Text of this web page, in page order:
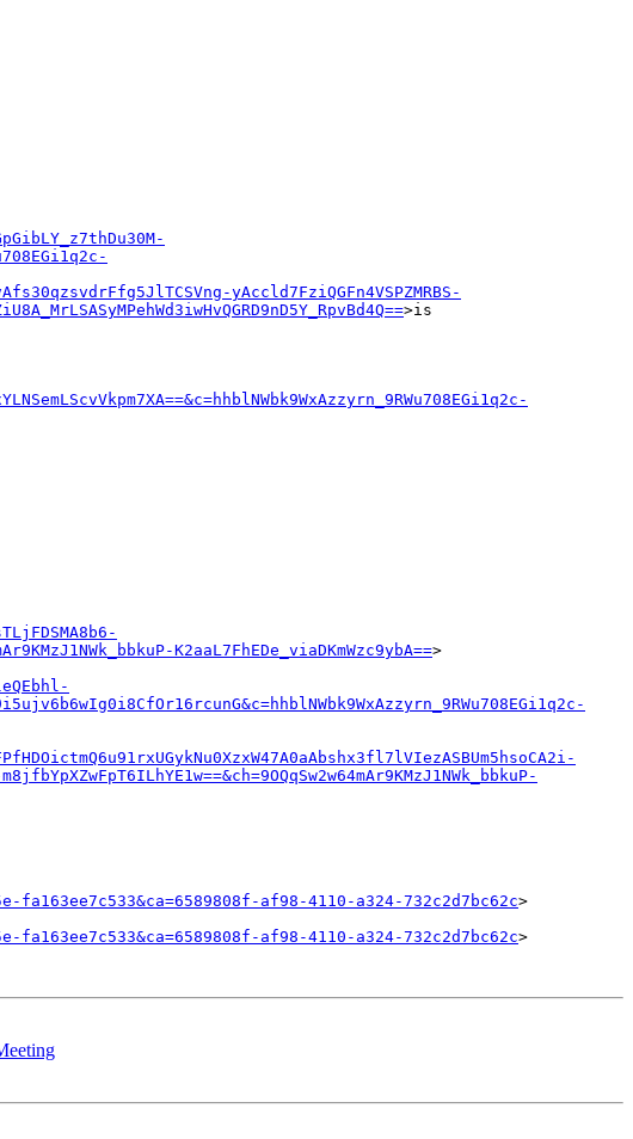
yAccld7FziQGFn4VSPZMRBS-
>is
K2aaL7FhEDe_viaDKmWzc9ybA==>
af98-4110-a324-732c2d7bc62c>
af98-4110-a324-732c2d7bc62c>